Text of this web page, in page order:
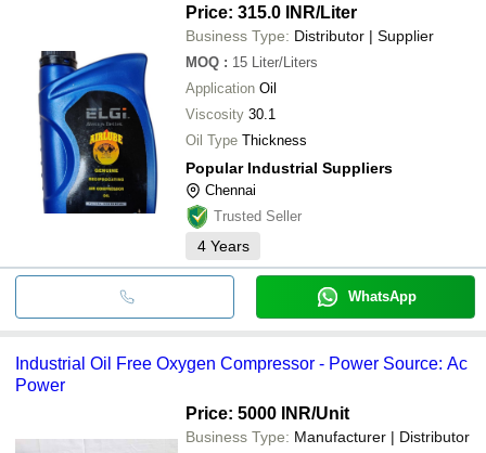
Price: 315.0 INR/Liter
Business Type: Distributor | Supplier
MOQ : 15 Liter/Liters
Application Oil
Viscosity 30.1
Oil Type Thickness
Popular Industrial Suppliers
Chennai
Trusted Seller
4 Years
WhatsApp
Industrial Oil Free Oxygen Compressor - Power Source: Ac
Power
Price: 5000 INR/Unit
Business Type: Manufacturer | Distributor